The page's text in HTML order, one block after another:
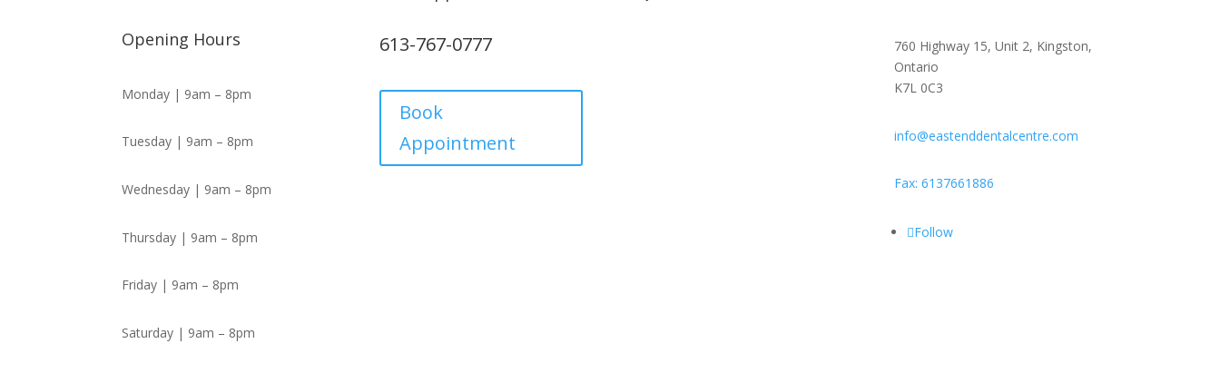
Opening Hours
Monday | 9am – 8pm
Tuesday | 9am – 8pm
Wednesday | 9am – 8pm
Thursday | 9am – 8pm
Friday | 9am – 8pm
Saturday | 9am – 8pm
613-767-0777
Book
Appointment
760 Highway 15, Unit 2, Kingston,
Ontario
K7L 0C3
info@eastenddentalcentre.com
Fax: 6137661886
Follow